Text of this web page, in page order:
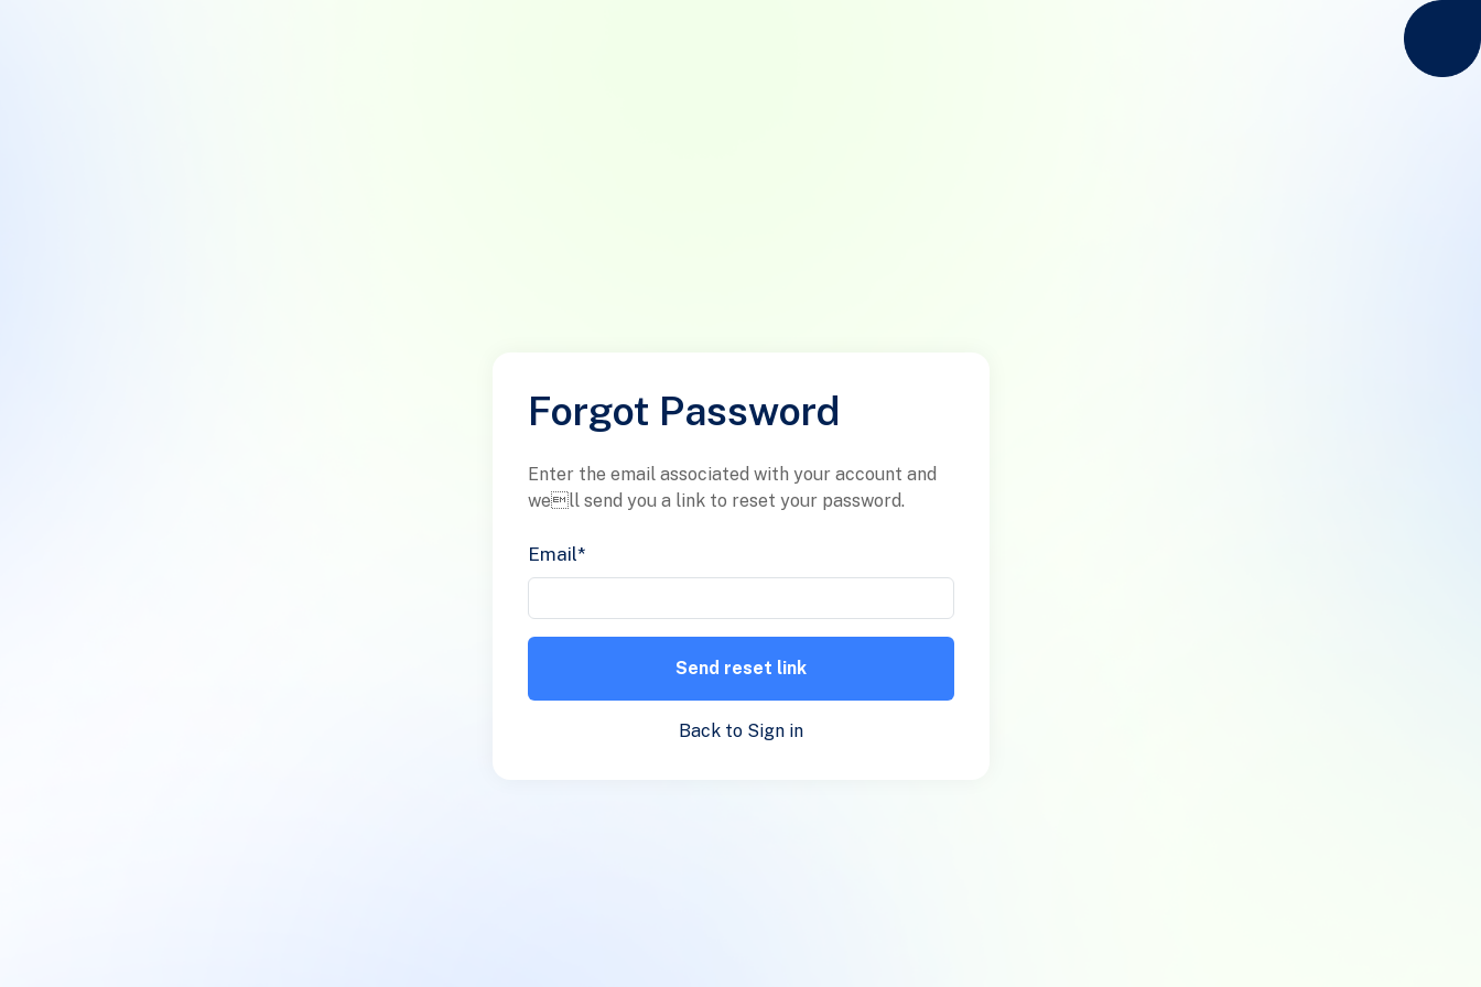
Forgot Password
Enter the email associated with your account and
well send you a link to reset your password.
Email*
Send reset link
Back to Sign in